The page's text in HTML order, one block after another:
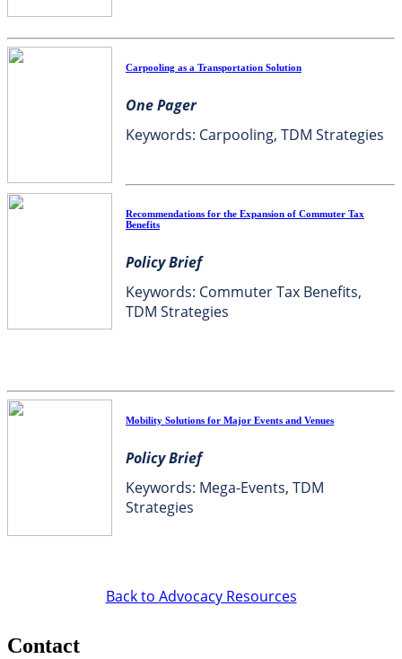
Carpooling as a Transportation Solution
One Pager
Keywords: Carpooling, TDM Strategies
Recommendations for the Expansion of Commuter Tax
Benefits
Policy Brief
Keywords: Commuter Tax Benefits,
TDM Strategies
Mobility Solutions for Major Events and Venues
Policy Brief
Keywords: Mega-Events, TDM
Strategies
Back to Advocacy Resources
Contact